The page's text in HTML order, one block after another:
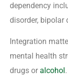
dependency
disorder, bipolar
Integration
mental health
drugs or alcohol